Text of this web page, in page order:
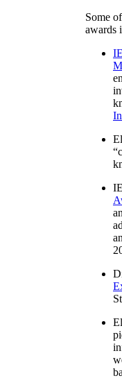
Some
awards
“